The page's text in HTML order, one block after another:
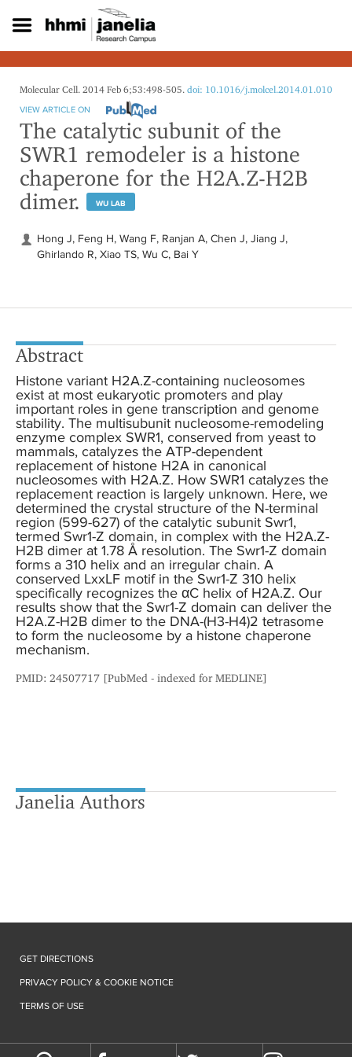
p
t
Molecular Cell. 2014 Feb 6;53:498-505. doi: 10.1016/j.molcel.2014.01.010
VIEW ARTICLE ON
The catalytic subunit of the
SWR1 remodeler is a histone
chaperone for the H2A.Z-H2B
dimer.
WU LAB
Hong J, Feng H, Wang F, Ranjan A, Chen J, Jiang J,
Ghirlando R, Xiao TS, Wu C, Bai Y
Abstract
Histone variant H2A.Z-containing nucleosomes
exist at most eukaryotic promoters and play
important roles in gene transcription and genome
stability. The multisubunit nucleosome-remodeling
enzyme complex SWR1, conserved from yeast to
mammals, catalyzes the ATP-dependent
replacement of histone H2A in canonical
nucleosomes with H2A.Z. How SWR1 catalyzes the
replacement reaction is largely unknown. Here, we
determined the crystal structure of the N-terminal
region (599-627) of the catalytic subunit Swr1,
termed Swr1-Z domain, in complex with the H2A.Z-
H2B dimer at 1.78 Å resolution. The Swr1-Z domain
forms a 310 helix and an irregular chain. A
conserved LxxLF motif in the Swr1-Z 310 helix
specifically recognizes the αC helix of H2A.Z. Our
results show that the Swr1-Z domain can deliver the
H2A.Z-H2B dimer to the DNA-(H3-H4)2 tetrasome
to form the nucleosome by a histone chaperone
mechanism.
PMID: 24507717 [PubMed - indexed for MEDLINE]
Janelia Authors
GET DIRECTIONS
PRIVACY POLICY & COOKIE NOTICE
TERMS OF USE